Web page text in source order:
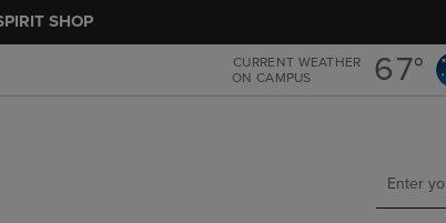
main
content
main
menu
SHOP
CURRENT WEATHER
ON CAMPUS
67°